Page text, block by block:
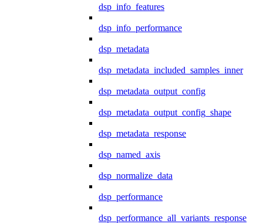
dsp_info_features
dsp_info_performance
dsp_metadata
dsp_metadata_included_samples_inner
dsp_metadata_output_config
dsp_metadata_output_config_shape
dsp_metadata_response
dsp_named_axis
dsp_normalize_data
dsp_performance
dsp_performance_all_variants_response